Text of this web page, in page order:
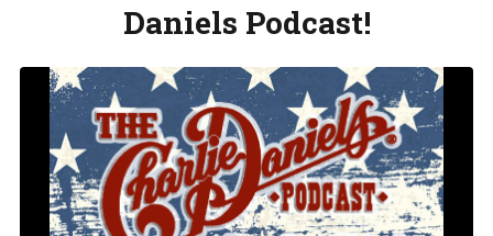
Daniels Podcast!